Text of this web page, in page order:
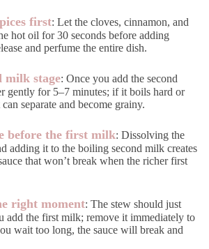
first: Let the cloves, cinnamon, and
hot oil for 30 seconds before adding
and perfume the entire dish.
milk stage: Once you add the second
gently for 5–7 minutes; if it boils hard or
separate and become grainy.
before the first milk: Dissolving the
adding it to the boiling second milk creates
that won’t break when the richer first
right moment: The stew should just
add the first milk; remove it immediately to
wait too long, the sauce will break and